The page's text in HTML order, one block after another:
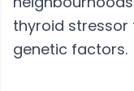
thyroid
genetic factors.